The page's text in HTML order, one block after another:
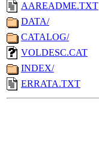
AAREADME.TXT
DATA/
CATALOG/
VOLDESC.CAT
INDEX/
ERRATA.TXT